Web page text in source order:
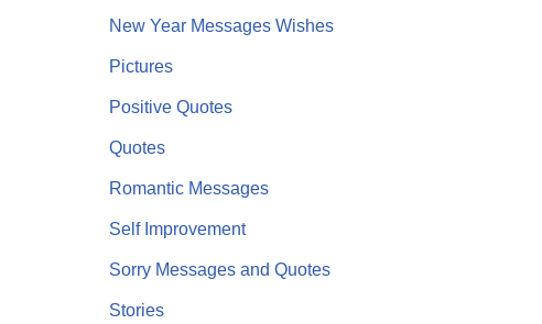
New Year Messages Wishes
Pictures
Positive Quotes
Quotes
Romantic Messages
Self Improvement
Sorry Messages and Quotes
Stories